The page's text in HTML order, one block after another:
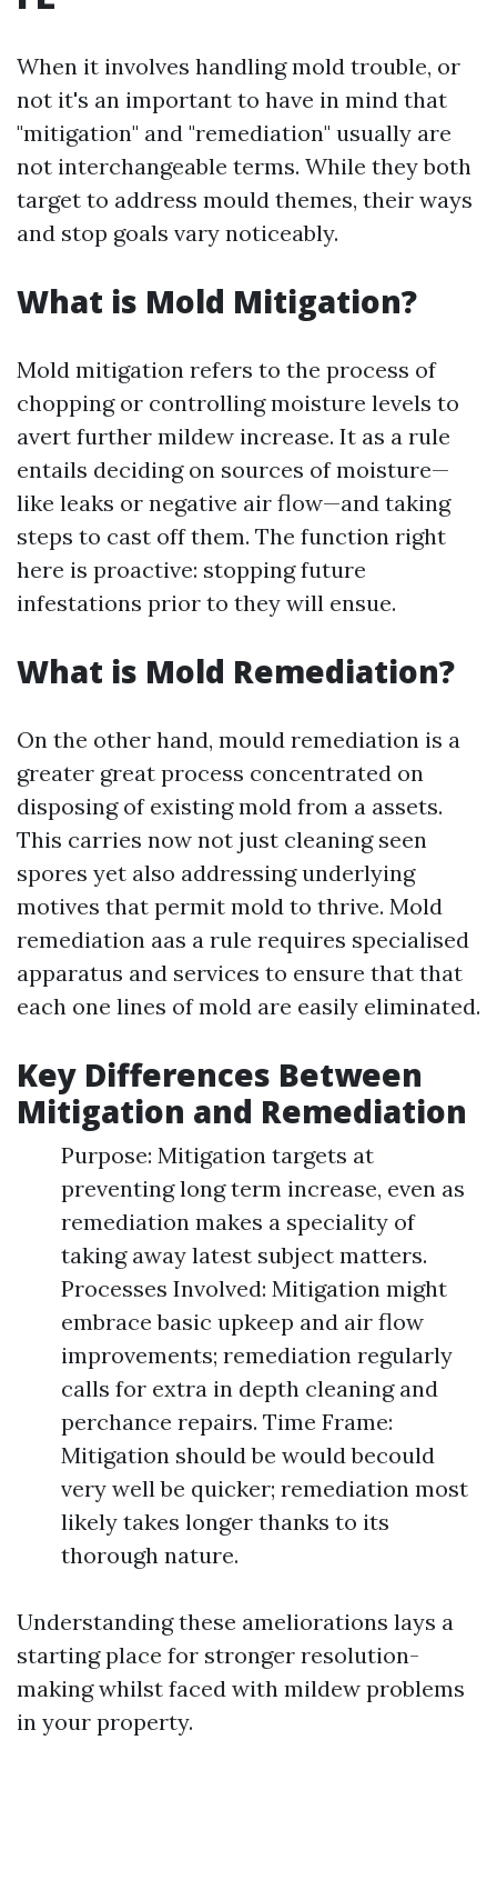
When it involves handling mold trouble, or
not it's an important to have in mind that
"mitigation" and "remediation" usually are
not interchangeable terms. While they both
target to address mould themes, their ways
and stop goals vary noticeably.
What is Mold Mitigation?
Mold mitigation refers to the process of
chopping or controlling moisture levels to
avert further mildew increase. It as a rule
entails deciding on sources of moisture—
like leaks or negative air flow—and taking
steps to cast off them. The function right
here is proactive: stopping future
infestations prior to they will ensue.
What is Mold Remediation?
On the other hand, mould remediation is a
greater great process concentrated on
disposing of existing mold from a assets.
This carries now not just cleaning seen
spores yet also addressing underlying
motives that permit mold to thrive. Mold
remediation aas a rule requires specialised
apparatus and services to ensure that that
each one lines of mold are easily eliminated.
Key Differences Between
Mitigation and Remediation
Purpose: Mitigation targets at
preventing long term increase, even as
remediation makes a speciality of
taking away latest subject matters.
Processes Involved: Mitigation might
embrace basic upkeep and air flow
improvements; remediation regularly
calls for extra in depth cleaning and
perchance repairs. Time Frame:
Mitigation should be would becould
very well be quicker; remediation most
likely takes longer thanks to its
thorough nature.
Understanding these ameliorations lays a
starting place for stronger resolution-
making whilst faced with mildew problems
in your property.